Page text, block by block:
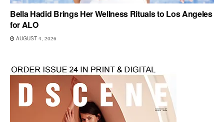
Bella Hadid Brings Her Wellness Rituals to Los Angeles
for ALO
AUGUST 4, 2026